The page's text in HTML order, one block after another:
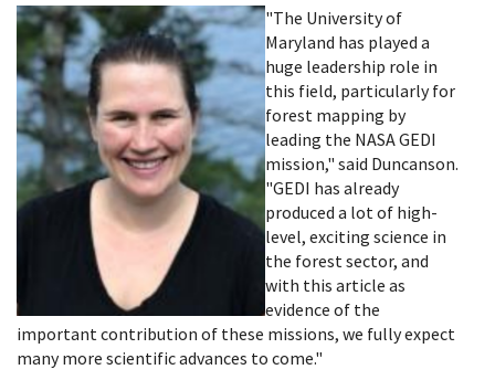
"The University of
Maryland has played a
huge leadership role in
this field, particularly for
forest mapping by
leading the NASA GEDI
mission," said Duncanson.
"GEDI has already
produced a lot of high-
level, exciting science in
the forest sector, and
with this article as
evidence of the
important contribution of these missions, we fully expect
many more scientific advances to come."